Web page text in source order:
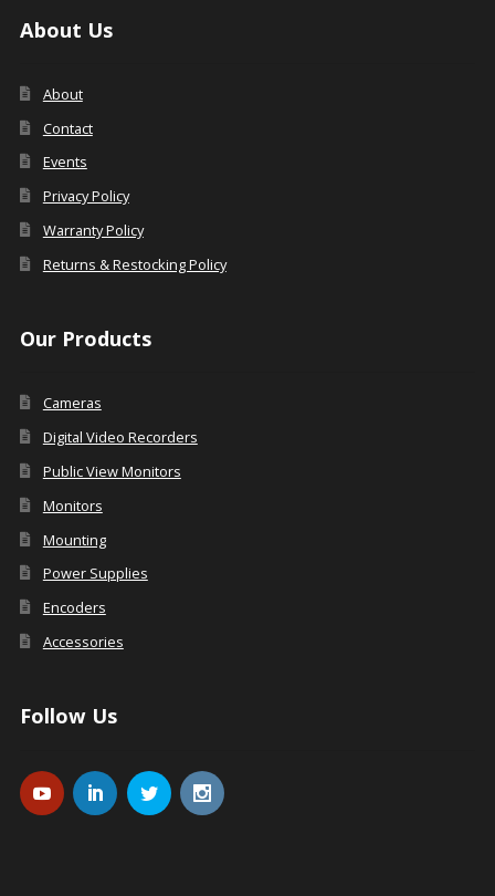
About Us
About
Contact
Events
Privacy Policy
Warranty Policy
Returns & Restocking Policy
Our Products
Cameras
Digital Video Recorders
Public View Monitors
Monitors
Mounting
Power Supplies
Encoders
Accessories
Follow Us